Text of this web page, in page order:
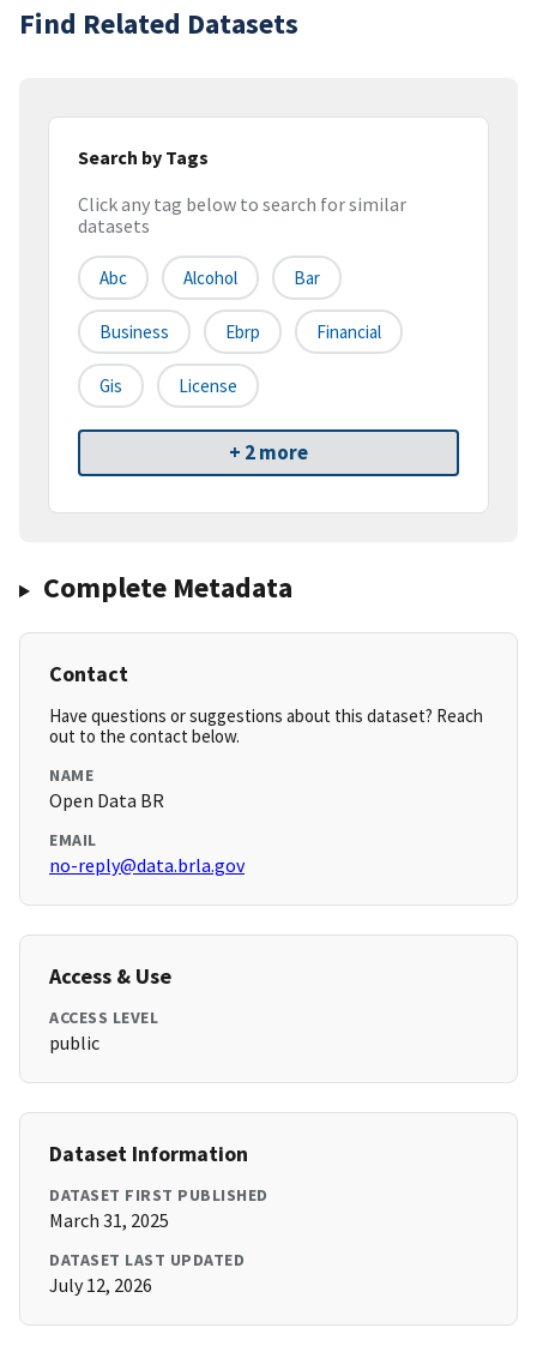
Find Related Datasets
Search by Tags
Click any tag below to search for similar
datasets
Abc Alcohol Bar
Business Ebrp Financial
Gis License
+ 2 more
Complete Metadata
Contact
Have questions or suggestions about this dataset? Reach
out to the contact below.
NAME
Open Data BR
EMAIL
no-reply@data.brla.gov
Access & Use
ACCESS LEVEL
public
Dataset Information
DATASET FIRST PUBLISHED
March 31, 2025
DATASET LAST UPDATED
July 12, 2026